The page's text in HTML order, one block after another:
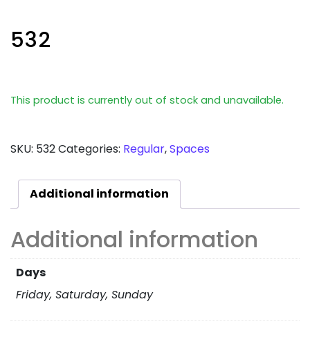
532
This product is currently out of stock and unavailable.
SKU: 532Categories: Regular,Spaces
Additional information
Additional information
Days
Friday, Saturday, Sunday